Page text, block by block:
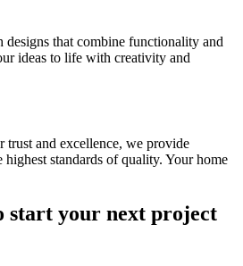
designs that combine functionality and
ideas to life with creativity and
trust and excellence, we provide
standards of quality. Your home
start your next project